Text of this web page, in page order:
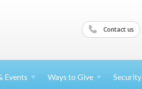
Contact us
Events Ways to Give Security